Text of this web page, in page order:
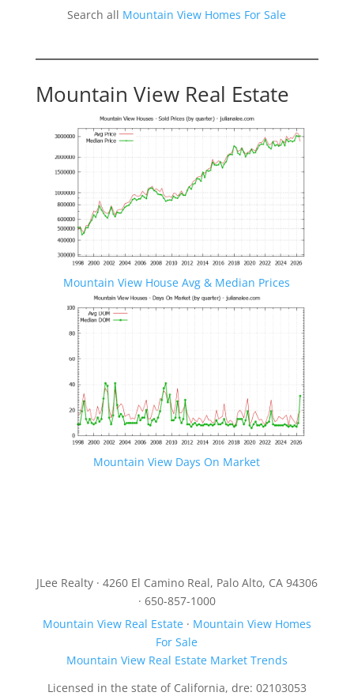
Search all Mountain View Homes For Sale
Mountain View Real Estate
Mountain View House Avg & Median Prices
Mountain View Days On Market
JLee Realty · 4260 El Camino Real, Palo Alto, CA 94306
· 650-857-1000
Mountain View Real Estate· Mountain View Homes
For Sale
Mountain View Real Estate Market Trends
Licensed in the state of California, dre: 02103053